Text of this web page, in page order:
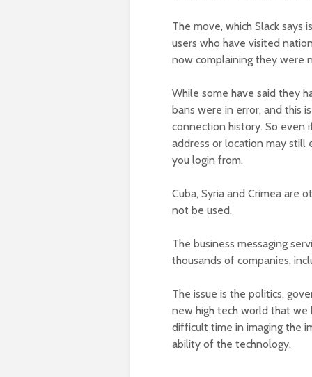
The move, which Slack
users who have visited
now complaining they were
While some have said they
bans were in error, and this
connection history. So even
address or location may still
you login from.
Cuba, Syria and Crimea are
not be used.
The business messaging
thousands of companies,
The issue is the politics,
new high tech world that we
difficult time in imaging the
ability of the technology.